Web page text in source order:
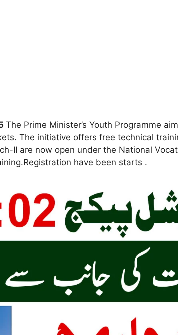
The Prime Minister’s Youth Programme
The initiative offers free technical
II are now open under the National
have been starts .